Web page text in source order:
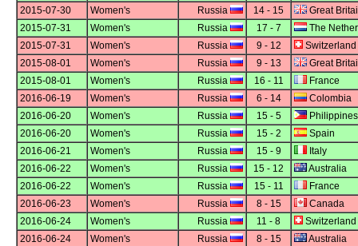
2015-07-30
Women's Russia 14 - 15
Great
2015-07-31
Women's Russia 17 - 7
The
2015-07-31
Women's Russia 9 - 12
Switzerland
2015-08-01
Women's Russia 9 - 13
Great
2015-08-01
Women's Russia 16 - 11
France
2016-06-19
Women's Russia 6 - 14
Colombia
2016-06-20
Women's Russia 15 - 5
Philippines
2016-06-20
Women's Russia 15 - 2
Spain
2016-06-21
Women's Russia 15 - 9
Italy
2016-06-22
Women's Russia 15 - 12
Australia
2016-06-22
Women's Russia 15 - 11
France
2016-06-23
Women's Russia 8 - 15
Canada
2016-06-24
Women's Russia 11 - 8
Switzerland
2016-06-24
Women's Russia 8 - 15 Australia